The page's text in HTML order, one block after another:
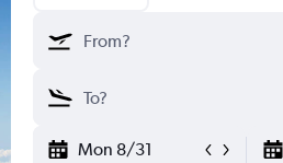
Mon 8/31